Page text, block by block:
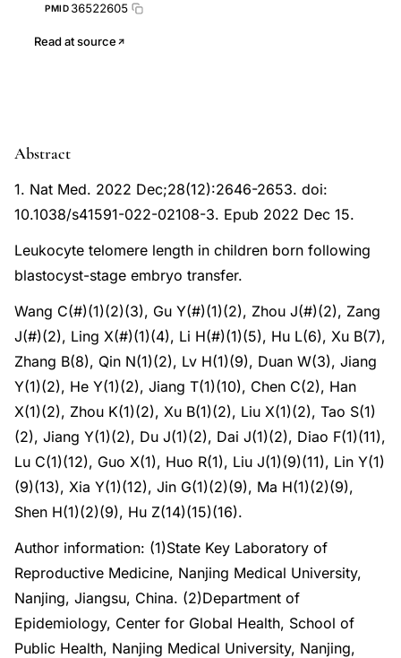
PMID 36522605
Read at source
Abstract
1. Nat Med. 2022 Dec;28(12):2646-2653. doi:
10.1038/s41591-022-02108-3. Epub 2022 Dec 15.
Leukocyte telomere length in children born following
blastocyst-stage embryo transfer.
Wang C(#)(1)(2)(3), Gu Y(#)(1)(2), Zhou J(#)(2), Zang
J(#)(2), Ling X(#)(1)(4), Li H(#)(1)(5), Hu L(6), Xu B(7),
Zhang B(8), Qin N(1)(2), Lv H(1)(9), Duan W(3), Jiang
Y(1)(2), He Y(1)(2), Jiang T(1)(10), Chen C(2), Han
X(1)(2), Zhou K(1)(2), Xu B(1)(2), Liu X(1)(2), Tao S(1)
(2), Jiang Y(1)(2), Du J(1)(2), Dai J(1)(2), Diao F(1)(11),
Lu C(1)(12), Guo X(1), Huo R(1), Liu J(1)(9)(11), Lin Y(1)
(9)(13), Xia Y(1)(12), Jin G(1)(2)(9), Ma H(1)(2)(9),
Shen H(1)(2)(9), Hu Z(14)(15)(16).
Author information: (1)State Key Laboratory of
Reproductive Medicine, Nanjing Medical University,
Nanjing, Jiangsu, China. (2)Department of
Epidemiology, Center for Global Health, School of
Public Health, Nanjing Medical University, Nanjing,